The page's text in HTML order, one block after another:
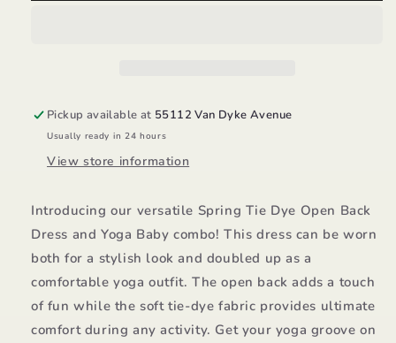
Pickup available at 55112 Van Dyke Avenue
Usually ready in 24 hours
View store information
Introducing our versatile Spring Tie Dye Open Back
Dress and Yoga Baby combo! This dress can be worn
both for a stylish look and doubled up as a
comfortable yoga outfit. The open back adds a touch
of fun while the soft tie-dye fabric provides ultimate
comfort during any activity. Get your yoga groove on